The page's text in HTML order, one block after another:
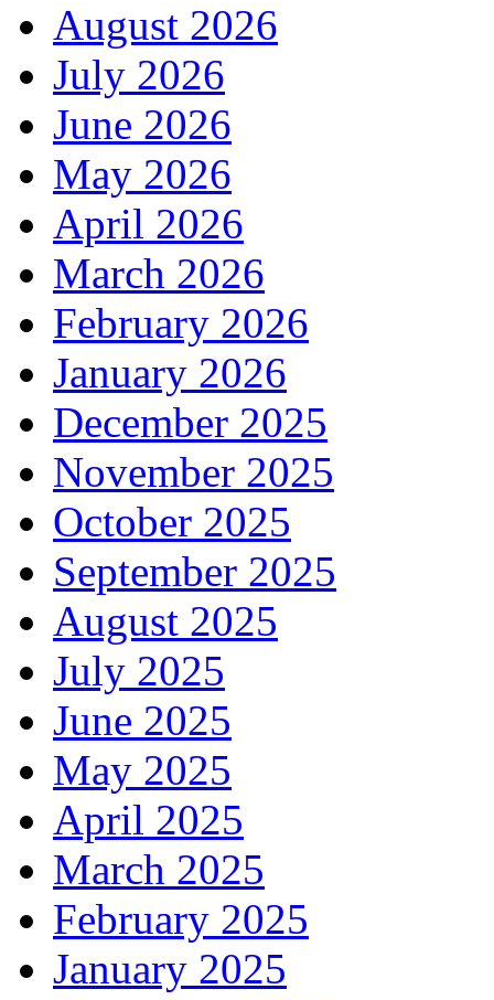
August 2026
July 2026
June 2026
May 2026
April 2026
March 2026
February 2026
January 2026
December 2025
November 2025
October 2025
September 2025
August 2025
July 2025
June 2025
May 2025
April 2025
March 2025
February 2025
January 2025